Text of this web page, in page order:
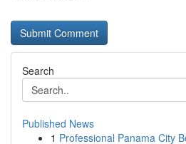
Search
Published News
1 Professional Panama City